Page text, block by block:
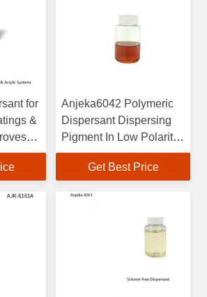
for
&
Anjeka6042 Polymeric
Dispersant Dispersing
Pigment In Low Polarity
Coating Enhance Gloss
And Vividness
Get Best Price